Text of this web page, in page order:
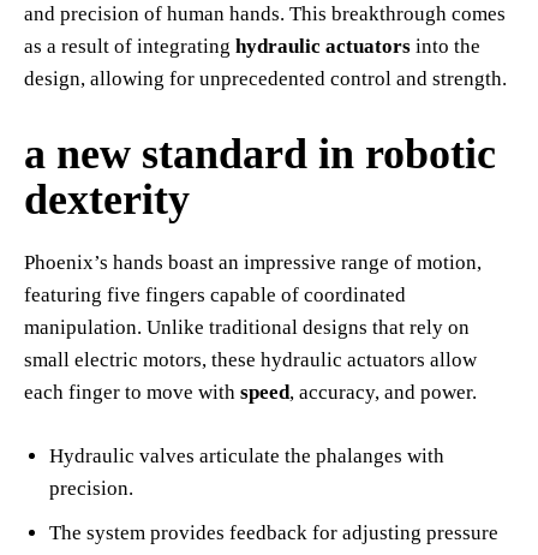
and precision of human hands. This breakthrough comes
as a result of integrating hydraulic actuators into the
design, allowing for unprecedented control and strength.
a new standard in robotic
dexterity
Phoenix’s hands boast an impressive range of motion,
featuring five fingers capable of coordinated
manipulation. Unlike traditional designs that rely on
small electric motors, these hydraulic actuators allow
each finger to move with speed, accuracy, and power.
Hydraulic valves articulate the phalanges with
precision.
The system provides feedback for adjusting pressure